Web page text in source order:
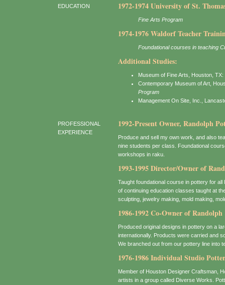
EDUCATION 1972-1974 University of St.
Fine Arts Program
1974-1976 Waldorf Teacher
Foundational courses in teaching
Additional Studies:
Museum of Fine Arts, Houston, TX:
Contemporary Museum of Art,
Program
Management On Site, Inc.,
PROFESSIONAL
EXPERIENCE
1992-Present Owner, Randolph
Produce and sell my own work, and also
nine students per class. Foundational
workshops in raku.
1993-1995 Director/Owner of
Taught foundational course in pottery for
of continuing education classes taught at
sculpting, jewelry making, mold making,
1986-1992 Co-Owner of
Produced original designs in pottery on a
internationally. Products were carried and
We branched out from our pottery line into
1976-1986 Individual Studio Potter
Member of Houston Designer Craftsman,
artists in a group called Diverse Works.